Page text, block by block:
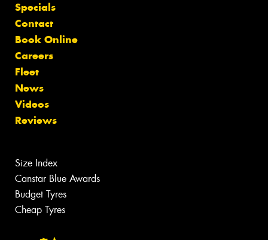
Specials
Contact
Book Online
Careers
Fleet
News
Videos
Reviews
Size Index
Canstar Blue Awards
Budget Tyres
Cheap Tyres